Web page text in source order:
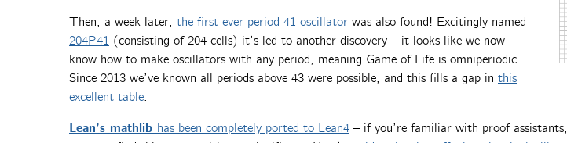
Then, a week later, the first ever period 41 oscillator was also found! Excitingly named
204P41 (consisting of 204 cells) it’s led to another discovery – it looks like we now
know how to make oscillators with any period, meaning Game of Life is omniperiodic.
Since 2013 we’ve known all periods above 43 were possible, and this fills a gap in this
excellent table.
Lean’s mathlibhas been completely ported to Lean4 – if you’re familiar with proof assistants,